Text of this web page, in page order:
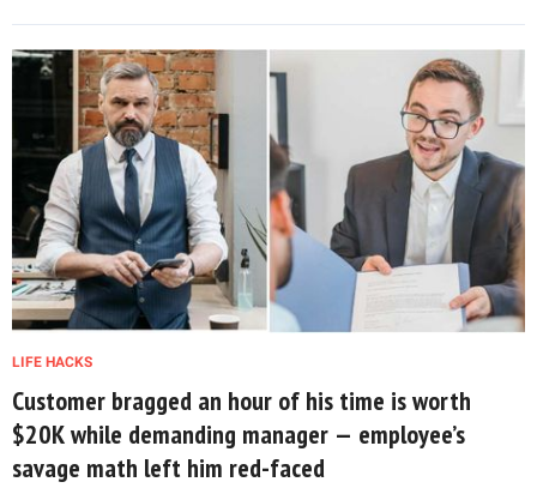
LIFE HACKS
Customer bragged an hour of his time is worth
$20K while demanding manager — employee’s
savage math left him red-faced